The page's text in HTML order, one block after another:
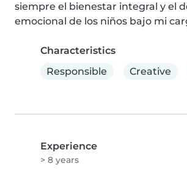
siempre el bienestar integral y el
emocional de los niños bajo mi
Characteristics
Responsible
Creative
Experience
> 8 years